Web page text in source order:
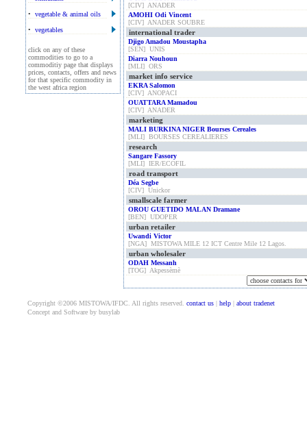
• vegetable & animal oils
• vegetables
click on any of these
commodities to go to a
commoditiy page that displays
prices, contacts, offers and news
for that specific commodity in
the west africa region
[CIV] ANADER
AMOHI Odi Vincent
[CIV] ANADER SOUBRE
international trader
Djigo Amadou Moustapha
[SEN] UNIS
Diarra Nouhoun
[MLI] ORS
market info service
EKRA Salomon
[CIV] ANOPACI
OUATTARA Mamadou
[CIV] ANADER
marketing
MALI BURKINA NIGER Bourses Cereales
[MLI] BOURSES CEREALIERES
research
Sangare Fassory
[MLI] IER/ECOFIL
road transport
Déa Segbe
[CIV] Unickor
smallscale farmer
OROU GUETIDO MALAN Dramane
[BEN] UDOPER
urban retailer
Uwandi Victor
[NGA] MISTOWA MILE 12 ICT Centre Mile 12 Lagos.
urban wholesaler
ODAH Messanh
[TOG] Akpessèmè
Copyright ©2006 MISTOWA/IFDC. All rights reserved. contact us | help | about tradenet
Concept and Software by busylab